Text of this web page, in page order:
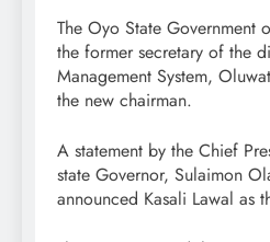
The Oyo State Government
the former secretary of the
Management System,
the new chairman.
A statement by the Chief
state Governor, Sulaimon
announced Kasali Lawal as